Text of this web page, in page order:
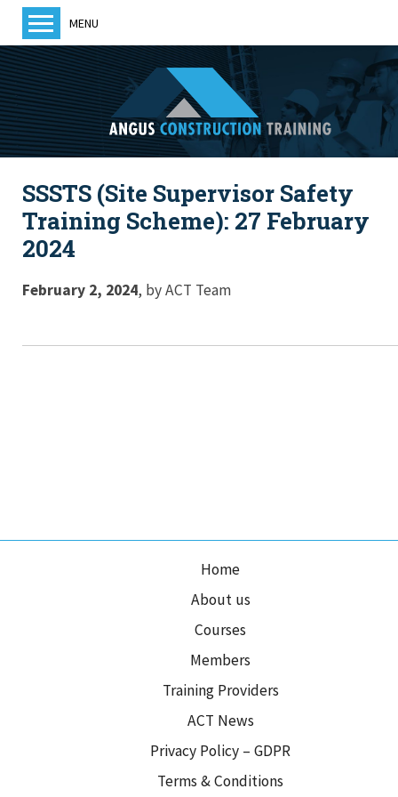
MENU
Home
About us
Training
Courses
Training Providers
ACT News
Members
Become a member
SSSTS (Site Supervisor Safety
Training Scheme): 27 February
2024
February 2, 2024, byACT Team
Home
About us
Courses
Members
Training Providers
ACT News
Privacy Policy – GDPR
Terms & Conditions